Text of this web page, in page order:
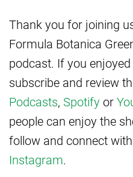
Thank you for joining
Formula Botanica
podcast. If you
subscribe and review
Podcasts, Spotify or
people can enjoy the
follow and connect
Instagram.